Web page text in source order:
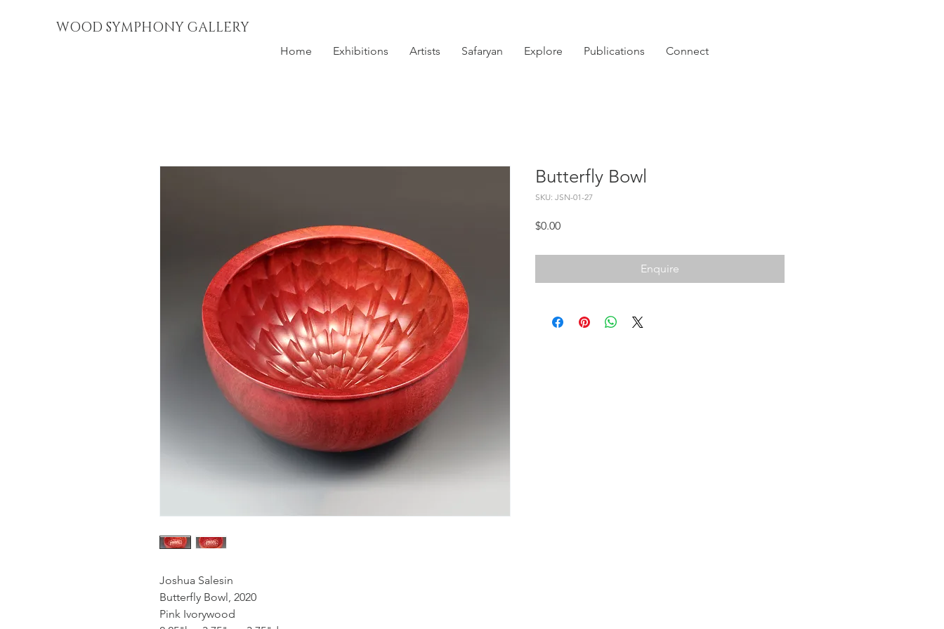
WOOD SYMPHONY GALLERY
Home Exhibitions Artists Safaryan Explore Publications Connect
Joshua Salesin
Butterfly Bowl, 2020
Pink Ivorywood
Butterfly Bowl
SKU: JSN-01-27
$0.00Price
Enquire